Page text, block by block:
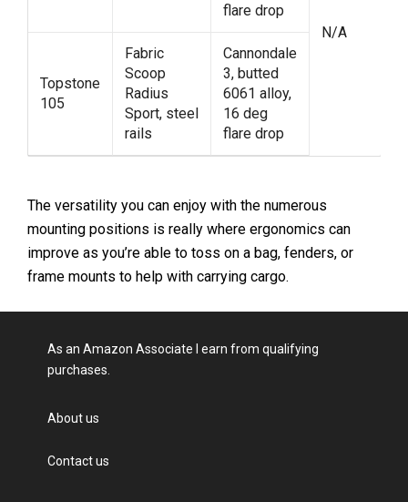
flare drop
N/A
Topstone
105
Fabric
Scoop
Radius
Sport, steel
rails
Cannondale
3, butted
6061 alloy,
16 deg
flare drop
The versatility you can enjoy with the numerous
mounting positions is really where ergonomics can
improve as you’re able to toss on a bag, fenders, or
frame mounts to help with carrying cargo.
As an Amazon Associate I earn from qualifying
purchases.
About us
Contact us